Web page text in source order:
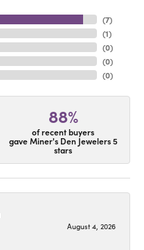
(7)
(1)
(0)
(0)
(0)
88%
of recent buyers
gave Miner's Den Jewelers 5
stars
August 4, 2026